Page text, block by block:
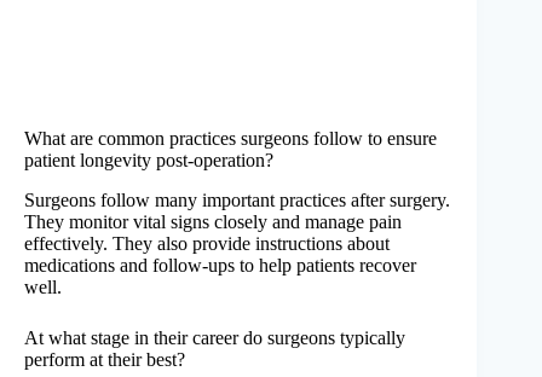
What are common practices surgeons follow to ensure
patient longevity post-operation?
Surgeons follow many important practices after surgery.
They monitor vital signs closely and manage pain
effectively. They also provide instructions about
medications and follow-ups to help patients recover
well.
At what stage in their career do surgeons typically
perform at their best?